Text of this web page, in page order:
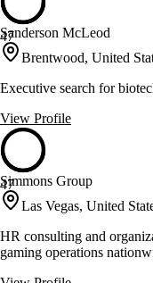
47
Sanderson McLeod
Brentwood, United
Executive search for
View Profile
47
Simmons Group
Las Vegas, United
HR consulting and
gaming operations